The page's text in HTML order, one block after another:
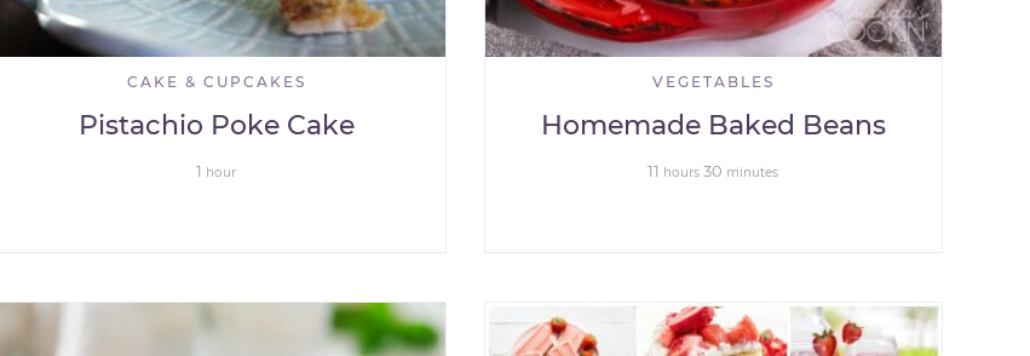
CAKE & CUPCAKES
Pistachio Poke Cake
1 hour
VEGETABLES
Homemade Baked Beans
11 hours 30 minutes